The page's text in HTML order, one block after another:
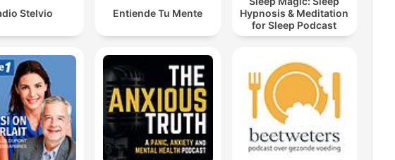
Stelvio Entiende Tu Mente
Hypnosis & Meditation
for Sleep Podcast